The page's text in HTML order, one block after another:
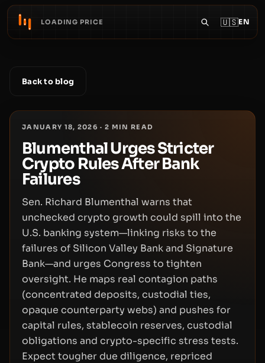
LOADING PRICE 🇺🇸EN
Back to blog
JANUARY 18, 2026 ·2 MIN READ
Blumenthal Urges Stricter
Crypto Rules After Bank
Failures
Sen. Richard Blumenthal warns that
unchecked crypto growth could spill into the
U.S. banking system—linking risks to the
failures of Silicon Valley Bank and Signature
Bank—and urges Congress to tighten
oversight. He maps real contagion paths
(concentrated deposits, custodial ties,
opaque counterparty webs) and pushes for
capital rules, stablecoin reserves, custodial
obligations and crypto-specific stress tests.
Expect tougher due diligence, repriced